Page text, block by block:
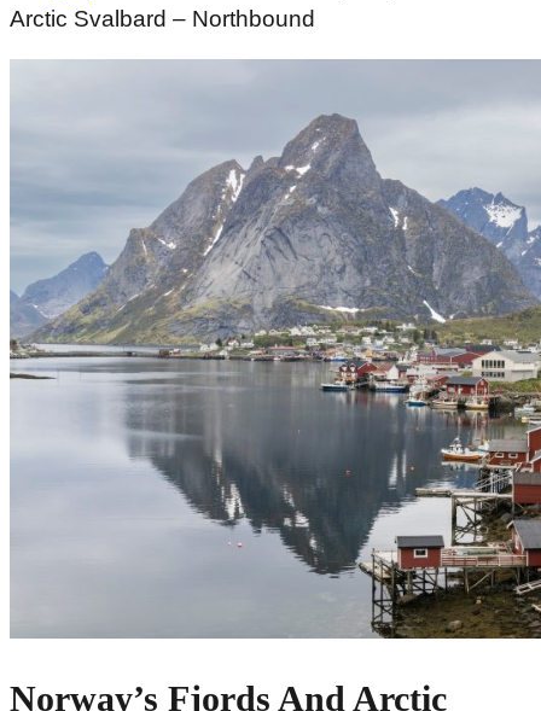
Arctic Svalbard – Northbound
Norway’s Fjords And Arctic